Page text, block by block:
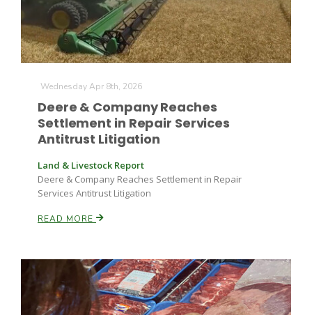
Wednesday Apr 8th, 2026
Deere & Company Reaches
Settlement in Repair Services
Antitrust Litigation
Land & Livestock Report
Deere & Company Reaches Settlement in Repair
Services Antitrust Litigation
READ MORE